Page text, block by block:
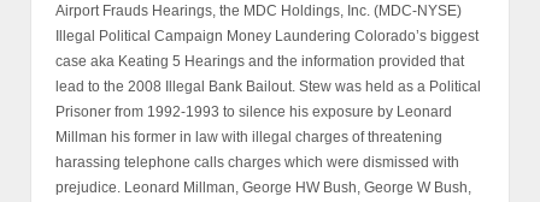
Airport Frauds Hearings, the MDC Holdings, Inc. (MDC-NYSE)
Illegal Political Campaign Money Laundering Colorado’s biggest
case aka Keating 5 Hearings and the information provided that
lead to the 2008 Illegal Bank Bailout. Stew was held as a Political
Prisoner from 1992-1993 to silence his exposure by Leonard
Millman his former in law with illegal charges of threatening
harassing telephone calls charges which were dismissed with
prejudice. Leonard Millman, George HW Bush, George W Bush,